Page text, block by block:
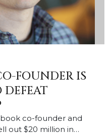
FOUNDER IS
co-founder and
out $20 million in…